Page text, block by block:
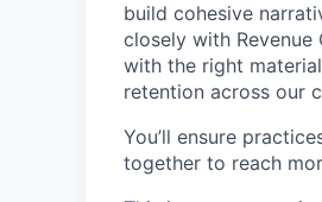
build cohesive
closely with
with the right
retention across our
You’ll ensure
together to reach